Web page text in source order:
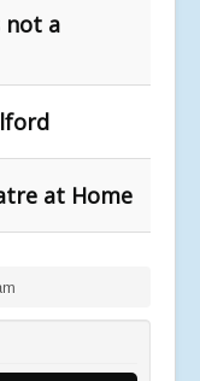
not a
at Home